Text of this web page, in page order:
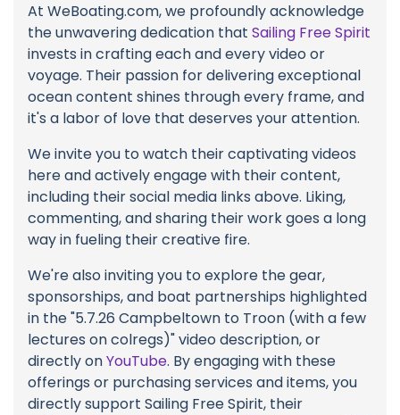
At WeBoating.com, we profoundly acknowledge
the unwavering dedication that Sailing Free Spirit
invests in crafting each and every video or
voyage. Their passion for delivering exceptional
ocean content shines through every frame, and
it's a labor of love that deserves your attention.
We invite you to watch their captivating videos
here and actively engage with their content,
including their social media links above. Liking,
commenting, and sharing their work goes a long
way in fueling their creative fire.
We're also inviting you to explore the gear,
sponsorships, and boat partnerships highlighted
in the "5.7.26 Campbeltown to Troon (with a few
lectures on colregs)" video description, or
directly onYouTube. By engaging with these
offerings or purchasing services and items, you
directly support Sailing Free Spirit, their